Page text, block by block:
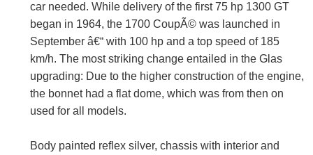
car needed. While delivery of the first 75 hp 1300 GT
began in 1964, the 1700 CoupÃ© was launched in
September â€“ with 100 hp and a top speed of 185
km/h. The most striking change entailed in the Glas
upgrading: Due to the higher construction of the engine,
the bonnet had a flat dome, which was from then on
used for all models.
Body painted reflex silver, chassis with interior and